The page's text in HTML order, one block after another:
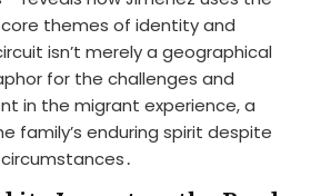
themes of identity and
isn’t merely a geographical
for the challenges and
in the migrant experience, a
family’s enduring spirit despite